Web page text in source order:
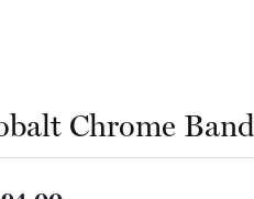
Chrome Band